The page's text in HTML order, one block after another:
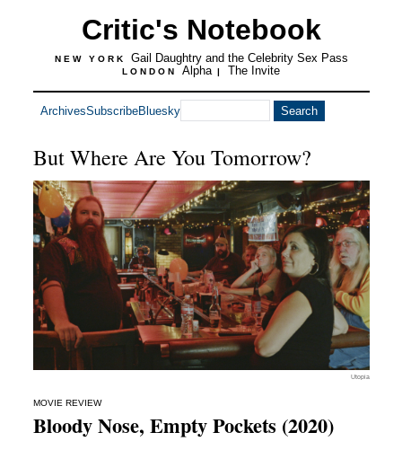
Critic's Notebook
NEW YORK Gail Daughtry and the Celebrity Sex Pass
LONDON Alpha | The Invite
ArchivesSubscribeBluesky
But Where Are You Tomorrow?
Utopia
MOVIE REVIEW
Bloody Nose, Empty Pockets (2020)